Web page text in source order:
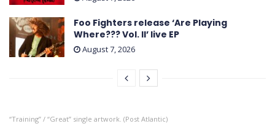
Foo Fighters release ‘Are Playing
Where??? Vol. II’ live EP
August 7, 2026
“Training” / “Great” single artwork. (Post Atlantic)